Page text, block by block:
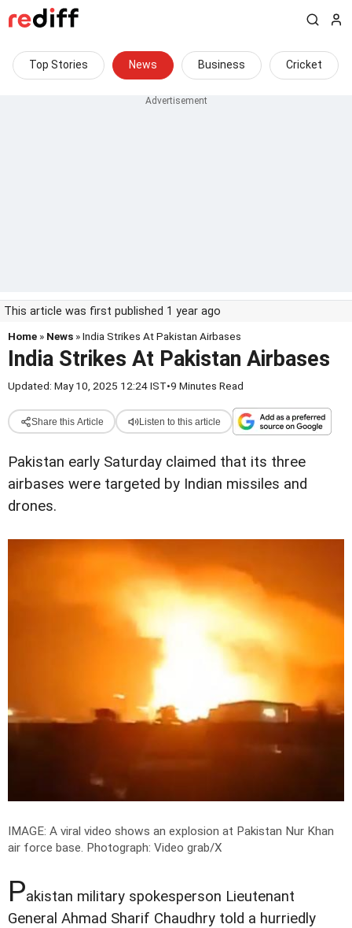
Top Stories News Business Cricket
This article was first published 1 year ago
Home » News » India Strikes At Pakistan Airbases
India Strikes At Pakistan Airbases
Updated: May 10, 2025 12:24 IST•9 Minutes Read
Share this Article Listen to this article
Pakistan early Saturday claimed that its three
airbases were targeted by Indian missiles and
drones.
IMAGE: A viral video shows an explosion at Pakistan Nur Khan
air force base. Photograph: Video grab/X
Pakistan military spokesperson Lieutenant
General Ahmad Sharif Chaudhry told a hurriedly